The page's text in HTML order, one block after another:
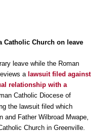
Catholic Church on leave
leave while the Roman
a lawsuit filed against
relationship with a
Catholic Diocese of
the lawsuit filed which
and Father Wilbroad Mwape,
Church in Greenville.